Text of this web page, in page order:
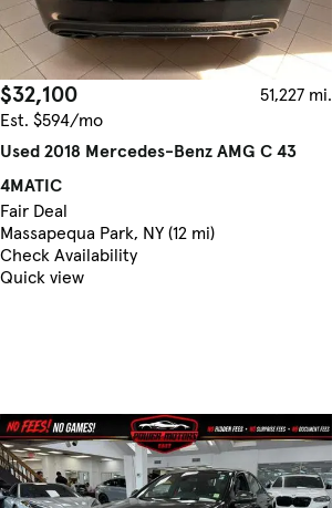
$32,100
51,227 mi.
Est. $594/mo
Used 2018 Mercedes-Benz AMG C 43
4MATIC
Fair Deal
Massapequa Park, NY (12 mi)
Check Availability
Quick view